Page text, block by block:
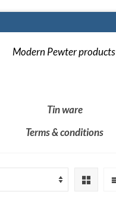
Modern Pewter products
Tin ware
Terms & conditions